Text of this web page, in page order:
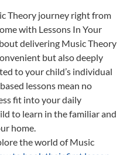
Theory journey right from
with Lessons In Your
delivering Music Theory
but also deeply
to your child’s individual
lessons mean no
fit into your daily
to learn in the familiar and
home.
the world of Music